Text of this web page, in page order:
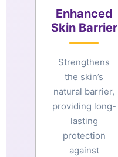
Enhanced
Skin Barrier
Strengthens
the skin’s
natural barrier,
providing long-
lasting
protection
against